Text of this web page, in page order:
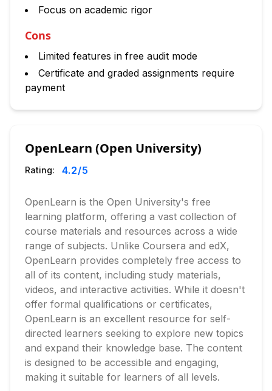
Focus on academic rigor
Cons
Limited features in free audit mode
Certificate and graded assignments require
payment
OpenLearn (Open University)
Rating: 4.2/5
OpenLearn is the Open University's free
learning platform, offering a vast collection of
course materials and resources across a wide
range of subjects. Unlike Coursera and edX,
OpenLearn provides completely free access to
all of its content, including study materials,
videos, and interactive activities. While it doesn't
offer formal qualifications or certificates,
OpenLearn is an excellent resource for self-
directed learners seeking to explore new topics
and expand their knowledge base. The content
is designed to be accessible and engaging,
making it suitable for learners of all levels.